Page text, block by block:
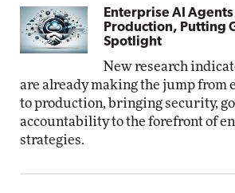
Enterprise AI
Production, Putting
Spotlight
New research
are already making the jump from
to production, bringing security,
accountability to the forefront of
strategies.